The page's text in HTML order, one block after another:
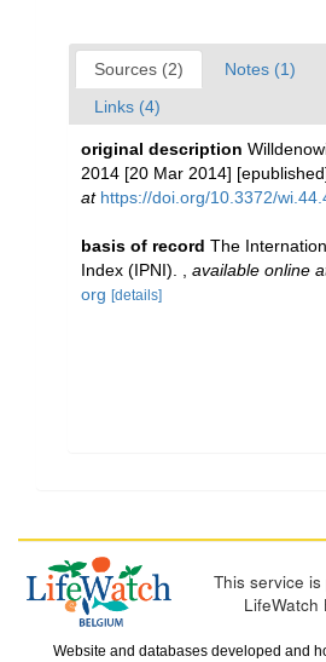
Sources (2) Notes (1)
Links (4)
original description
2014 [20 Mar 2014]
at https://doi.org/10.3372/
basis of record The
Index (IPNI).
available online
org [details]
This service
LifeWatch
Website and databases developed and